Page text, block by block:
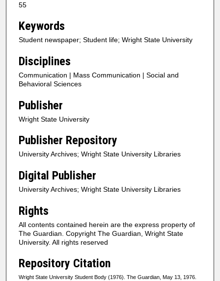
55
Keywords
Student newspaper; Student life; Wright State University
Disciplines
Communication | Mass Communication | Social and
Behavioral Sciences
Publisher
Wright State University
Publisher Repository
University Archives; Wright State University Libraries
Digital Publisher
University Archives; Wright State University Libraries
Rights
All contents contained herein are the express property of
The Guardian. Copyright The Guardian, Wright State
University. All rights reserved
Repository Citation
Wright State University Student Body (1976). The Guardian, May 13, 1976.